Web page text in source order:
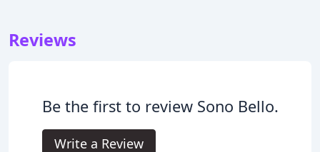
Reviews
Be the first to review Sono Bello.
Write a Review